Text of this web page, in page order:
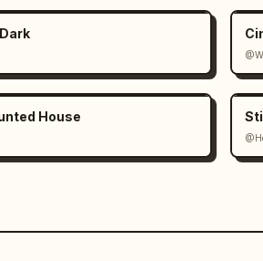
House